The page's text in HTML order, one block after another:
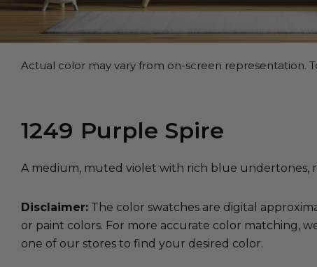
Actual color may vary from on-screen representation.
1249 Purple Spire
A medium, muted violet with rich blue undertones,
Disclaimer: The color swatches are digital
or paint colors. For more accurate color matching,
one of our stores to find your desired color.